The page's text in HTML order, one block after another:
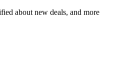
about new deals, and more